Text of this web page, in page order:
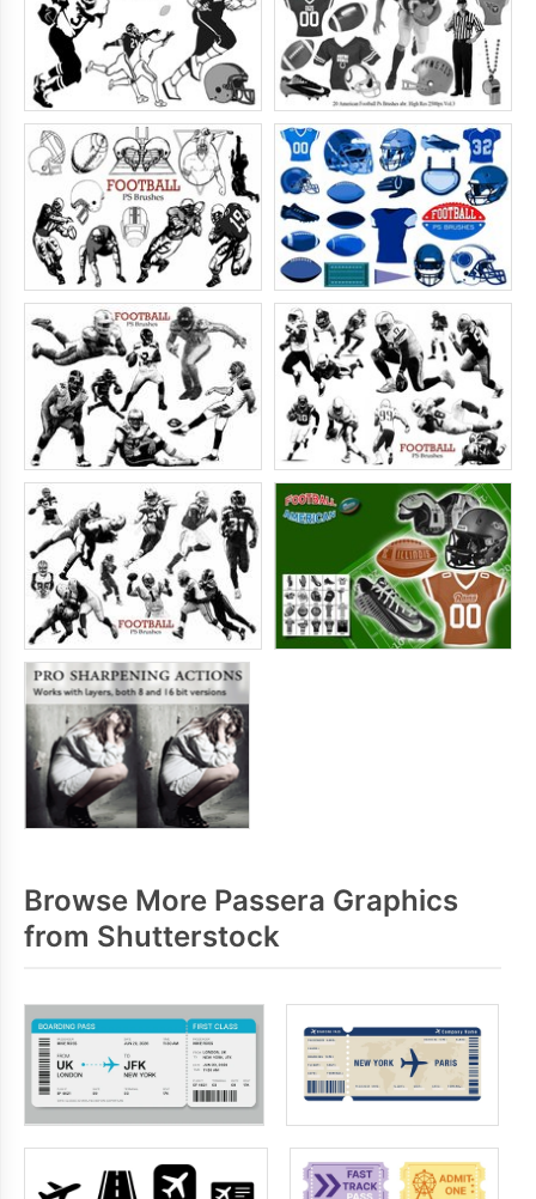
Browse More Passera Graphics
from Shutterstock